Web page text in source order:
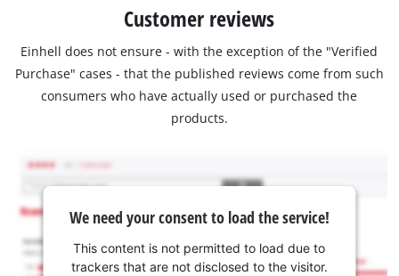
Customer reviews
Einhell does not ensure - with the exception of the "Verified
Purchase" cases - that the published reviews come from such
consumers who have actually used or purchased the
products.
We need your consent to load the service!
This content is not permitted to load due to
trackers that are not disclosed to the visitor.